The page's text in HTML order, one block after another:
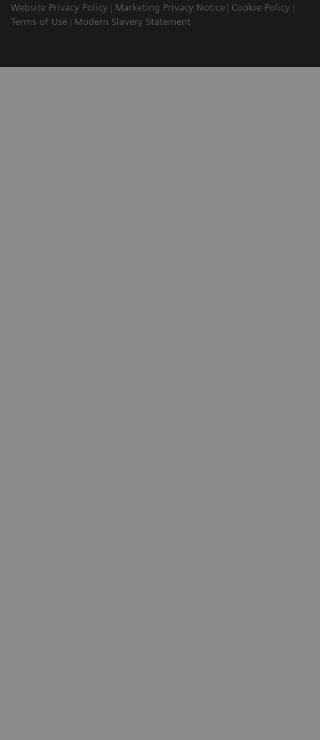
Website Privacy Policy
Marketing Privacy Notice
Cookie Policy
Terms of Use
Modern Slavery Statement